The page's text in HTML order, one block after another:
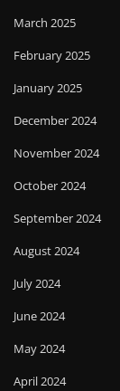
March 2025
February 2025
January 2025
December 2024
November 2024
October 2024
September 2024
August 2024
July 2024
June 2024
May 2024
April 2024